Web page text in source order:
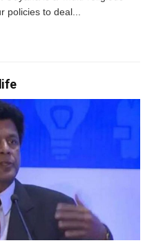
policies to deal...